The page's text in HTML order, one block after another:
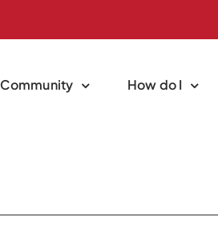
Community How do I